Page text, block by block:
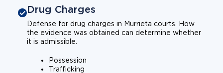
Drug Charges
Defense for drug charges in Murrieta courts. How
the evidence was obtained can determine whether
it is admissible.
Possession
Trafficking